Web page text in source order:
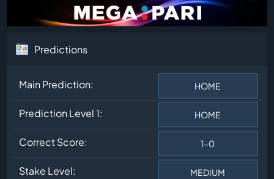
Predictions
Main Prediction: HOME
Prediction Level 1: HOME
Correct Score: 1-0
Stake Level: MEDIUM